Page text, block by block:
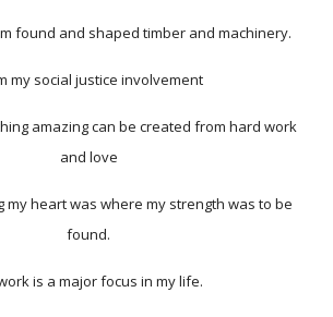
found and shaped timber and machinery.
my social justice involvement
amazing can be created from hard work
and love
my heart was where my strength was to be
found.
is a major focus in my life.